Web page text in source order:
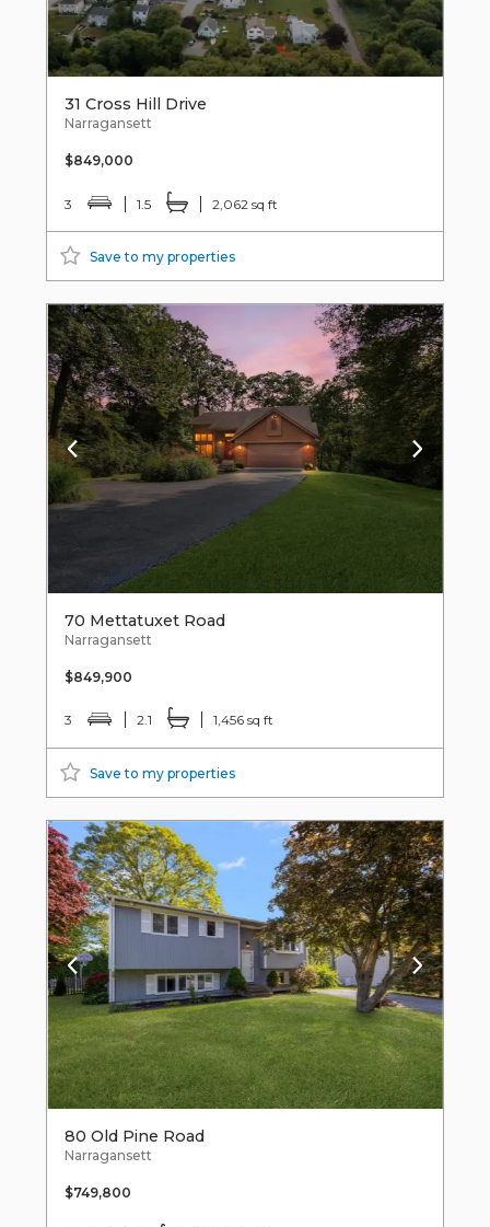
31 Cross Hill Drive
Narragansett
$849,000
3 1.5 2,062 sq ft
Save to my properties
70 Mettatuxet Road
Narragansett
$849,900
3 2.1 1,456 sq ft
Save to my properties
80 Old Pine Road
Narragansett
$749,800